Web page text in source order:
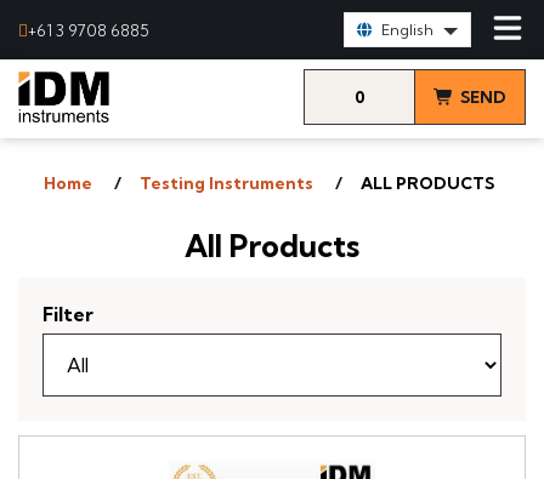
+61 3 9708 6885 English
0 SEND
Home Testing Instruments ALL PRODUCTS
All Products
Filter